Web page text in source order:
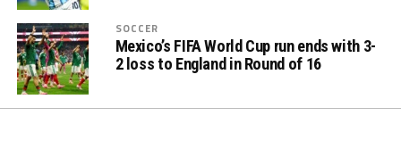
SOCCER
Mexico’s FIFA World Cup run ends with 3-
2 loss to England in Round of 16